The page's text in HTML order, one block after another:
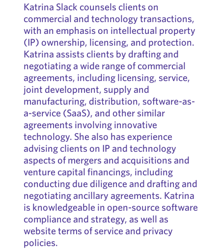
Katrina Slack counsels clients on
commercial and technology transactions,
with an emphasis on intellectual property
(IP) ownership, licensing, and protection.
Katrina assists clients by drafting and
negotiating a wide range of commercial
agreements, including licensing, service,
joint development, supply and
manufacturing, distribution, software-as-
a-service (SaaS), and other similar
agreements involving innovative
technology. She also has experience
advising clients on IP and technology
aspects of mergers and acquisitions and
venture capital financings, including
conducting due diligence and drafting and
negotiating ancillary agreements. Katrina
is knowledgeable in open-source software
compliance and strategy, as well as
website terms of service and privacy
policies.